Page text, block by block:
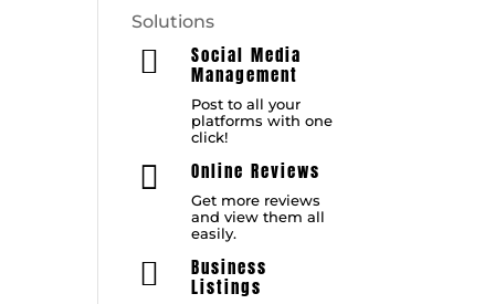
Solutions
 Social Media
Management
Post to all your
platforms with one
click!
 Online Reviews
Get more reviews
and view them all
easily.
 Business
Listings